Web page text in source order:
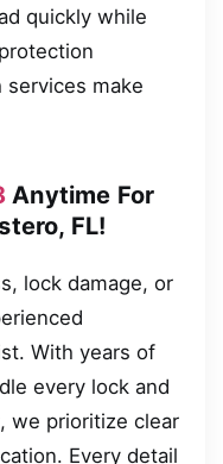
quickly while
services make
Anytime For
FL!
lock damage, or
With years of
every lock and
we prioritize clear
Every detail